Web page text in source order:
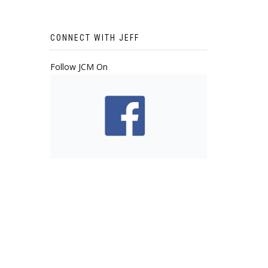
CONNECT WITH JEFF
Follow JCM On